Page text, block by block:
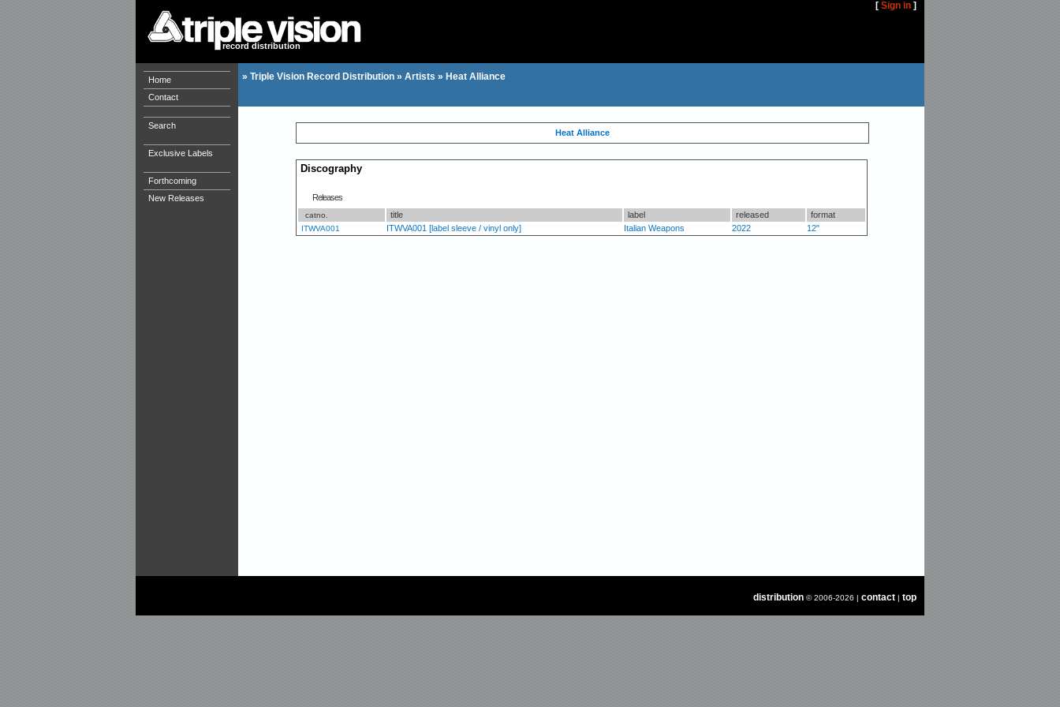
[ Sign in ]
record distribution
Home
Contact
Search
Exclusive Labels
Forthcoming
New Releases
» Triple Vision Record Distribution » Artists » Heat Alliance
Heat Alliance
Discography
Releases
catno. title label released format
ITWVA001 ITWVA001 [label sleeve / vinyl only] Italian Weapons 2022 12"
distribution © 2006-2026 | contact | top